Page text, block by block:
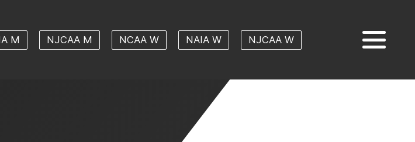
M NJCAA M NCAA W NAIA W NJCAA W